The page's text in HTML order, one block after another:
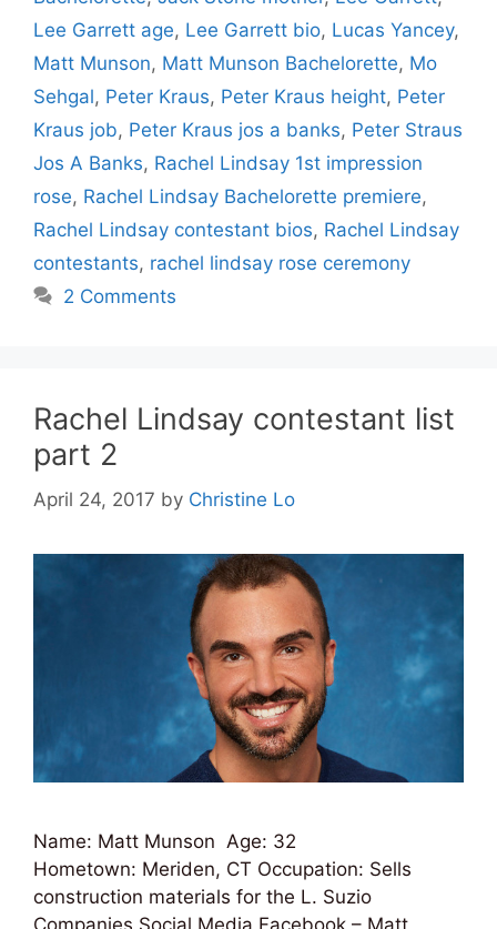
Lee Garrett age, Lee Garrett bio, Lucas Yancey,
Matt Munson, Matt Munson Bachelorette, Mo
Sehgal, Peter Kraus, Peter Kraus height, Peter
Kraus job, Peter Kraus jos a banks, Peter Straus
Jos A Banks, Rachel Lindsay 1st impression
rose, Rachel Lindsay Bachelorette premiere,
Rachel Lindsay contestant bios, Rachel Lindsay
contestants, rachel lindsay rose ceremony
2 Comments
Rachel Lindsay contestant list
part 2
April 24, 2017 by Christine Lo
Name: Matt Munson Age: 32
Hometown: Meriden, CT Occupation: Sells
construction materials for the L. Suzio